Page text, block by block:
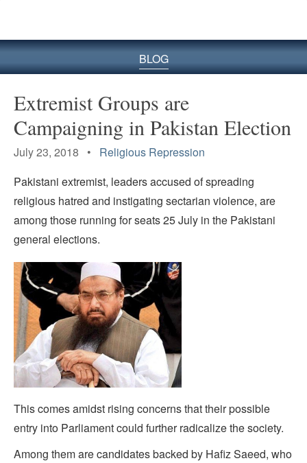
BLOG
Extremist Groups are
Campaigning in Pakistan Election
July 23, 2018 • Religious Repression
Pakistani extremist, leaders accused of spreading
religious hatred and instigating sectarian violence, are
among those running for seats 25 July in the Pakistani
general elections.
This comes amidst rising concerns that their possible
entry into Parliament could further radicalize the society.
Among them are candidates backed by Hafiz Saeed, who